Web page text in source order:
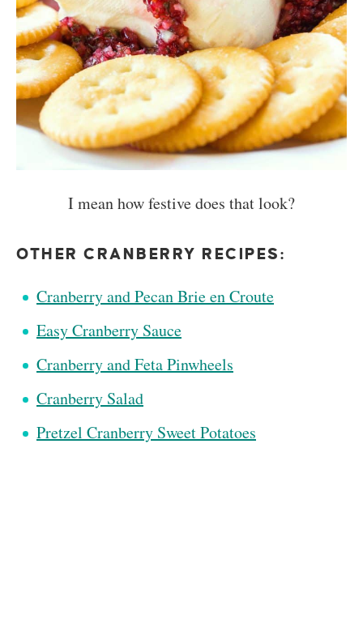
I mean how festive does that look?
OTHER CRANBERRY RECIPES:
Cranberry and Pecan Brie en Croute
Easy Cranberry Sauce
Cranberry and Feta Pinwheels
Cranberry Salad
Pretzel Cranberry Sweet Potatoes